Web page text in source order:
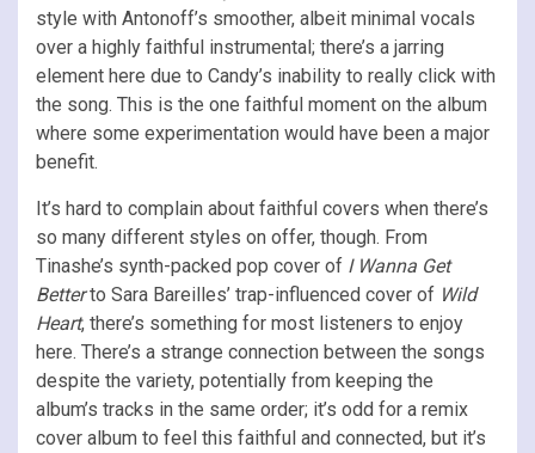
style with Antonoff’s smoother, albeit minimal vocals
over a highly faithful instrumental; there’s a jarring
element here due to Candy’s inability to really click with
the song. This is the one faithful moment on the album
where some experimentation would have been a major
benefit.
It’s hard to complain about faithful covers when there’s
so many different styles on offer, though. From
Tinashe’s synth-packed pop cover of I Wanna Get
Betterto Sara Bareilles’ trap-influenced cover of Wild
Heart, there’s something for most listeners to enjoy
here. There’s a strange connection between the songs
despite the variety, potentially from keeping the
album’s tracks in the same order; it’s odd for a remix
cover album to feel this faithful and connected, but it’s